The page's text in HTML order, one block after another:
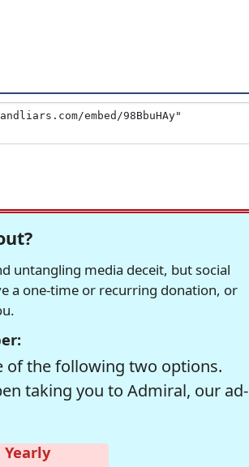
untangling media deceit, but social
a one-time or recurring donation, or
of the following two options.
taking you to Admiral, our ad-
Yearly